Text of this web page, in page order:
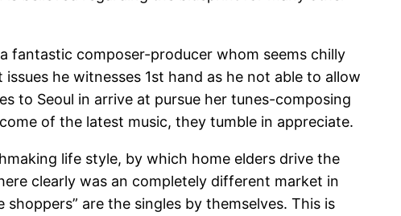
fantastic composer-producer whom seems chilly
he witnesses 1st hand as he not able to allow
to Seoul in arrive at pursue her tunes-composing
of the latest music, they tumble in appreciate.
life style, by which home elders drive the
clearly was an completely different market in
are the singles by themselves. This is